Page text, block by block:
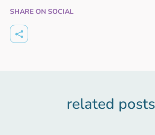
SHARE ON SOCIAL
related posts